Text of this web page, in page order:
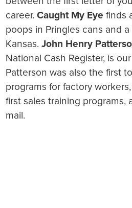
career.Caught My Eye finds
poops in Pringles cans and
Kansas.John Henry
National Cash Register, is our
Patterson was also the first
programs for factory
first sales training programs,
mail.